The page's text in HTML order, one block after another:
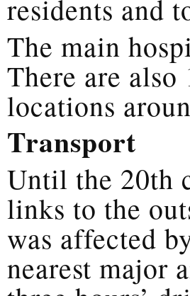
residents and
The main
There are
locations
Transport
Until the 20th
links to the
was affected
nearest major